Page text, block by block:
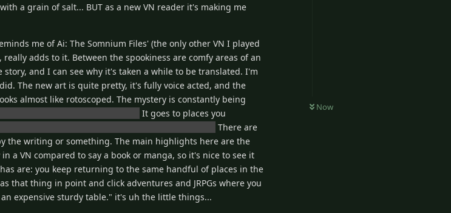
Now
a grain of salt... BUT as a new VN reader it's making me
me of Ai: The Somnium Files' (the only other VN I played
adds to it. Between the spookiness are comfy areas of an
and I can see why it's taken a while to be translated. I'm
The new art is quite pretty, it's fully voice acted, and the
almost like rotoscoped. The mystery is constantly being
It goes to places you
There are
the writing or something. The main highlights here are the
a VN compared to say a book or manga, so it's nice to see it
are: you keep returning to the same handful of places in the
that thing in point and click adventures and JRPGs where you
expensive sturdy table." it's uh the little things...